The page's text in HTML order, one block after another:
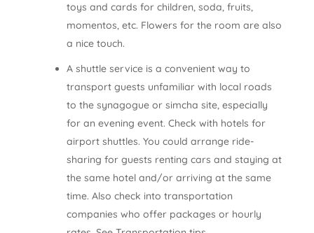
toys and cards for children, soda, fruits,
momentos, etc. Flowers for the room are also
a nice touch.
A shuttle service is a convenient way to
transport guests unfamiliar with local roads
to the synagogue or simcha site, especially
for an evening event. Check with hotels for
airport shuttles. You could arrange ride­
sharing for guests renting cars and staying at
the same hotel and/or arriving at the same
time. Also check into transportation
companies who offer packages or hourly